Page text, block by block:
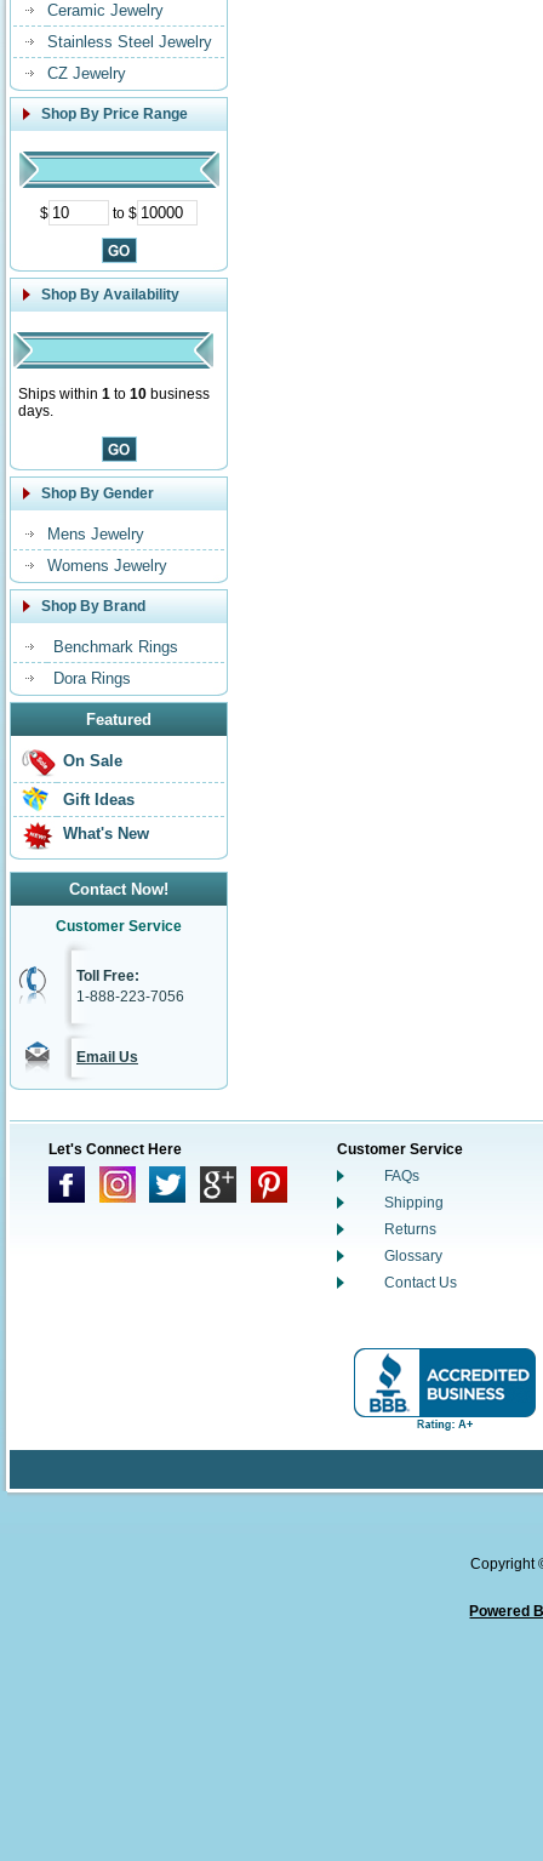
Ceramic Jewelry
Stainless Steel Jewelry
CZ Jewelry
Shop By Price Range
$ to $
Shop By Availability
Ships within 1 to 10 business
days.
Shop By Gender
Mens Jewelry
Womens Jewelry
Shop By Brand
Benchmark Rings
Dora Rings
Featured
On Sale
Gift Ideas
What's New
Contact Now!
Customer Service
Toll Free:
1-888-223-7056
Email Us
Let's Connect Here
Customer Service
FAQs
Shipping
Returns
Glossary
Contact Us
Copyright
Powered